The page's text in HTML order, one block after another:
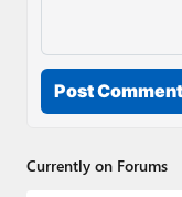
Post Comment
Currently on Forums